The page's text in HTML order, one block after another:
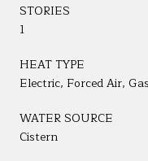
STORIES
1
HEAT TYPE
Electric, Forced Air,
WATER SOURCE
Cistern